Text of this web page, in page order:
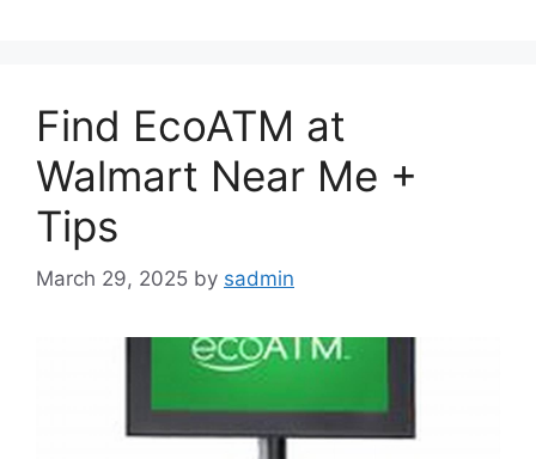
Find EcoATM at
Walmart Near Me +
Tips
March 29, 2025 by sadmin